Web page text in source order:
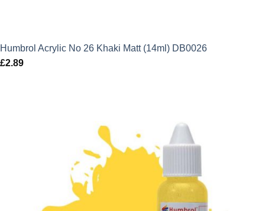
Humbrol Acrylic No 26 Khaki Matt (14ml) DB0026
£2.89